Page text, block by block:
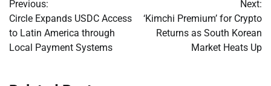
navigation
Previous:
Circle Expands USDC Access
to Latin America through
Local Payment Systems
Next:
‘Kimchi Premium’ for Crypto
Returns as South Korean
Market Heats Up